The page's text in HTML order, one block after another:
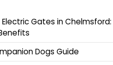
Gates in Chelmsford:
Dogs Guide